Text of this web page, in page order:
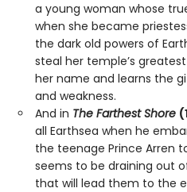
a young woman whose
when she became
the dark old powers of
steal her temple’s
her name and learns the
and weakness.
And in The Farthest Shore
all Earthsea when he
the teenage Prince Arren
seems to be draining out
that will lead them to the